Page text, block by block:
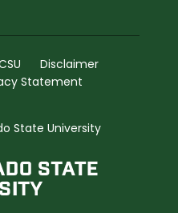
Disclaimer
Statement
State University